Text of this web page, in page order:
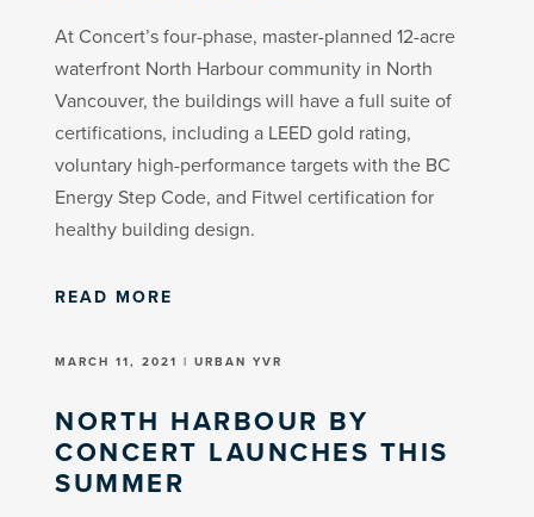
At Concert’s four-phase, master-planned 12-acre
waterfront North Harbour community in North
Vancouver, the buildings will have a full suite of
certifications, including a LEED gold rating,
voluntary high-performance targets with the BC
Energy Step Code, and Fitwel certification for
healthy building design.
READ MORE
MARCH 11, 2021 | URBAN YVR
NORTH HARBOUR BY
CONCERT LAUNCHES THIS
SUMMER